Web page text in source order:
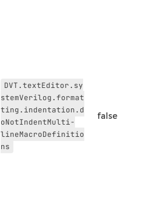
DVT.textEditor.sy
stemVerilog.format
ting.indentation.d
oNotIndentMulti-
lineMacroDefinitio
ns
false